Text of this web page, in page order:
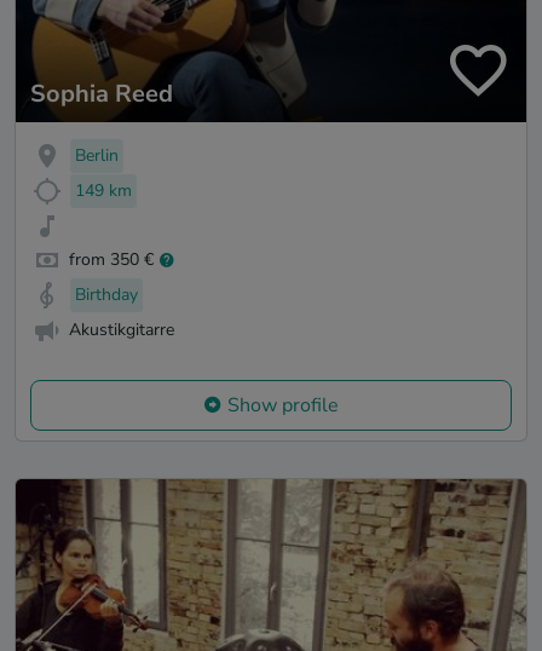
Sophia Reed
Berlin
149 km
from 350 €
Birthday
Akustikgitarre
Show profile